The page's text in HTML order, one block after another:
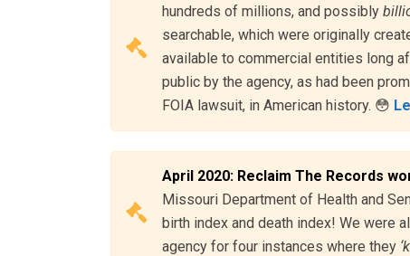
hundreds of millions, and possibly
searchable, which were originally
available to commercial entities long
public by the agency, as had been
FOIA lawsuit, in American history. 😳
April 2020: Reclaim The Records
Missouri Department of Health and
birth index and death index! We were
agency for four instances where they